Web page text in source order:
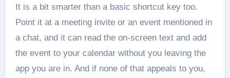
It is a bit smarter than a basic shortcut key too.
Point it at a meeting invite or an event mentioned in
a chat, and it can read the on-screen text and add
the event to your calendar without you leaving the
app you are in. And if none of that appeals to you,